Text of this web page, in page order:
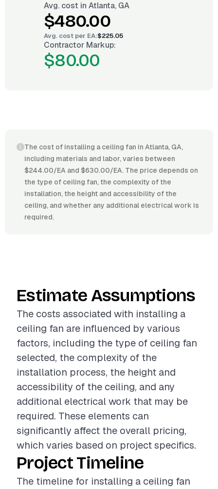
Avg. cost in Atlanta, GA
$480.00
Avg. cost per EA:$225.05
Contractor Markup:
$80.00
The cost of installing a ceiling fan in Atlanta, GA,
including materials and labor, varies between
$244.00/EA and $630.00/EA. The price depends on
the type of ceiling fan, the complexity of the
installation, the height and accessibility of the
ceiling, and whether any additional electrical work is
required.
Estimate Assumptions
The costs associated with installing a
ceiling fan are influenced by various
factors, including the type of ceiling fan
selected, the complexity of the
installation process, the height and
accessibility of the ceiling, and any
additional electrical work that may be
required. These elements can
significantly affect the overall pricing,
which varies based on project specifics.
Project Timeline
The timeline for installing a ceiling fan